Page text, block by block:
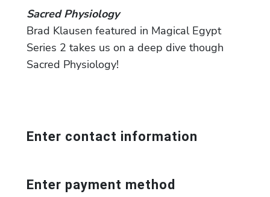
Sacred Physiology
Brad Klausen featured in Magical Egypt
Series 2 takes us on a deep dive though
Sacred Physiology!
Enter contact information
Enter payment method